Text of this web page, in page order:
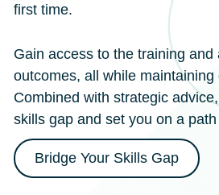
first time.
Gain access to the training
outcomes, all while
Combined with strategic
skills gap and set you on a
Bridge Your Skills Gap